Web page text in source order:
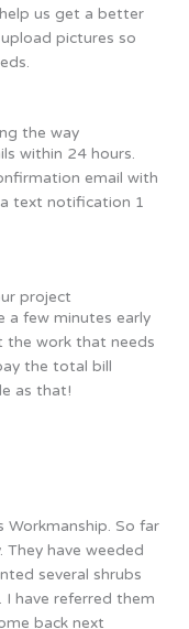
us get a better
pictures so
the way
within 24 hours.
email with
text notification 1
project
a few minutes early
the work that needs
the total bill
as that!
Workmanship. So far
They have weeded
several shrubs
have referred them
back next